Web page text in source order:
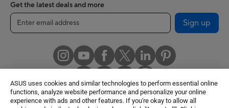
ASUS uses cookies and similar technologies to perform essential online
functions, analyze website performance and personalize your online
experience with ads and other features. If you're okay to allow all
Get the latest deals and more
Sign up